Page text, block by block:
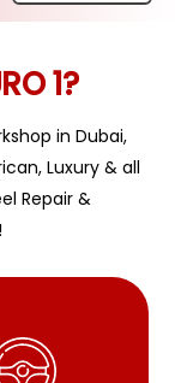
1?
in Dubai,
Luxury & all
Repair &